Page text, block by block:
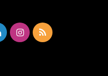
LinkedInInstagram
RSS